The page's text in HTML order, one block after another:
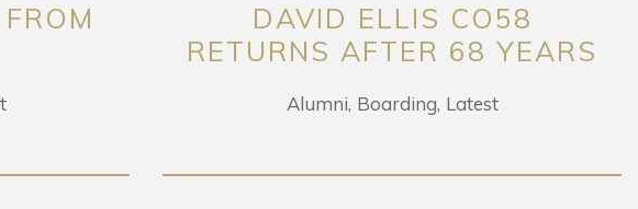
DAVID ELLIS CO58
RETURNS AFTER 68 YEARS
Alumni Boarding Latest